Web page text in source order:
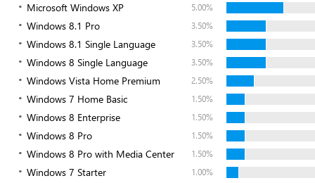
Microsoft Windows XP 5.00%
Windows 8.1 Pro 3.50%
Windows 8.1 Single Language 3.50%
Windows 8 Single Language 3.50%
Windows Vista Home Premium 2.50%
Windows 7 Home Basic 1.50%
Windows 8 Enterprise 1.50%
Windows 8 Pro 1.50%
Windows 8 Pro with Media Center 1.50%
Windows 7 Starter 1.00%